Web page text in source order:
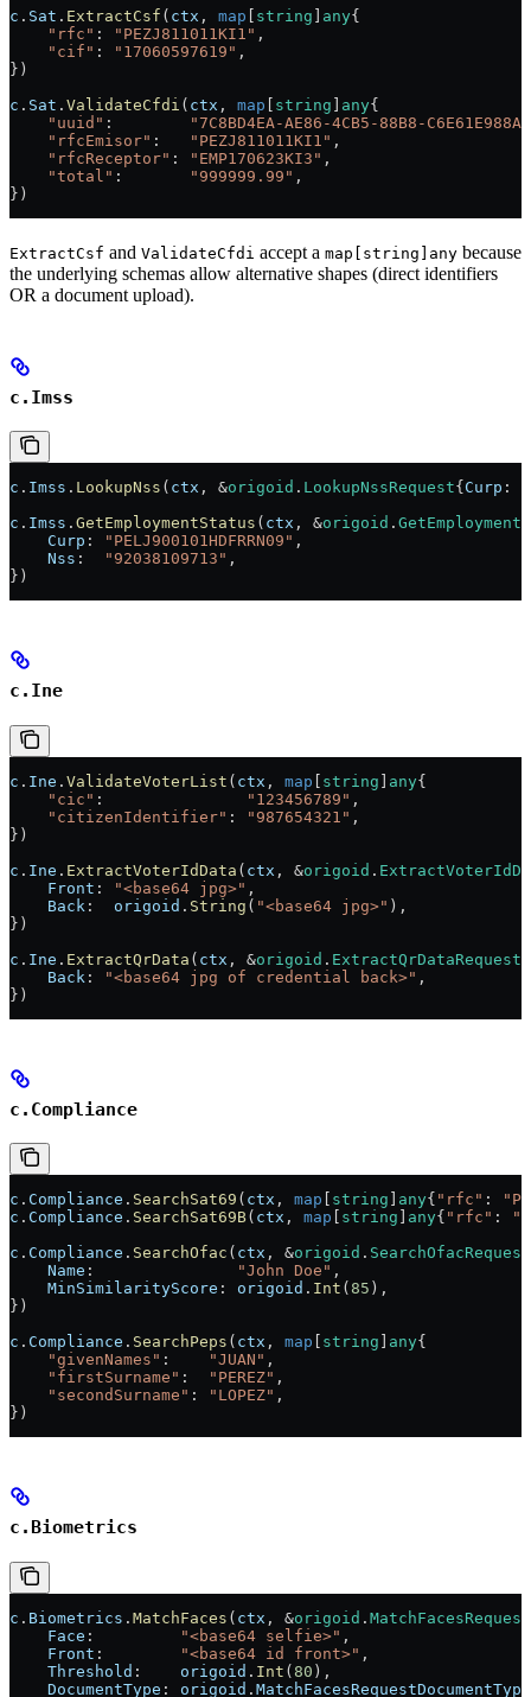
c . Sat . ExtractCsf ( ctx , map [ string ] any{
    "rfc"
: "PEZJ811011KI1" ,
    "cif"
: "17060597619" ,
})
c . Sat . ValidateCfdi ( ctx , map [ string ] any{
    "uuid"
:
"7C8BD4EA-AE86-4CB5-88B8-
    "rfcEmisor"
: "PEZJ811011KI1" ,
    "rfcReceptor"
: "EMP170623KI3" ,
    "total"
: "999999.99" ,
})
ExtractCsf and ValidateCfdi accept a map[string]any because
the underlying schemas allow alternative shapes (direct identifiers
OR a document upload).
c.Imss
c . Imss . LookupNss ( ctx , &origoid . LookupNssRequest{ Curp :
c . Imss . GetEmploymentStatus ( ctx , &origoid .
    Curp
: "PELJ900101HDFRRN09" ,
    Nss
: "92038109713" ,
})
c.Ine
c . Ine . ValidateVoterList ( ctx , map string any{
    "cic"
: "123456789" ,
    "citizenIdentifier"
: "987654321" ,
})
c . Ine . ExtractVoterIdData ( ctx , &origoid .
    Front
: "<base64 jpg>" ,
    Back
: origoid . String ( "<base64 jpg>" ),
})
c . Ine . ExtractQrData ( ctx , &origoid . ExtractQrDataRequest
    Back
: "<base64 jpg of credential back>" ,
})
c.Compliance
c . Compliance . SearchSat69 ( ctx , map string any{ "rfc" :
c . Compliance . SearchSat69B( ctx , map string any{ "rfc" :
c . Compliance . SearchOfac ( ctx , &origoid . SearchOfacRequest
    Name
: "John Doe" ,
    MinSimilarityScore
: origoid . Int ( 85 ),
})
c . Compliance . SearchPeps ( ctx , map string any{
    "givenNames"
: "JUAN" ,
    "firstSurname"
: "PEREZ" ,
    "secondSurname"
: "LOPEZ" ,
})
c.Biometrics
c . Biometrics . MatchFaces ( ctx , &origoid . MatchFacesRequest
    Face
: "<base64 selfie>" ,
    Front
: "<base64 id front>" ,
    Threshold
: origoid . Int (80 ),
    DocumentType
: origoid .